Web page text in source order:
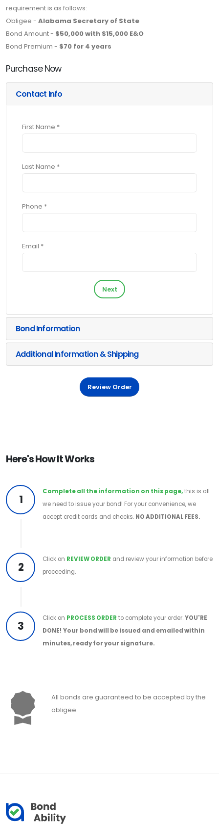
requirement is as follows:
Obligee - Alabama Secretary of State
Bond Amount - $50,000 with $15,000 E&O
Bond Premium - $70 for 4 years
Purchase Now
Contact Info
First Name *
Last Name *
Phone *
Email *
Next
Bond Information
Additional Information & Shipping
Review Order
Here's How It Works
1
Complete all the information on this page,this is all
we need to issue your bond! For your convenience, we
accept credit cards and checks. NO ADDITIONAL FEES.
2
Click on REVIEW ORDER and review your information before
proceeding.
3
Click on PROCESS ORDER to complete your order.YOU'RE
DONE! Your bond will be issued and emailed within
minutes, ready for your signature.
All bonds are guaranteed to be accepted by the
obligee